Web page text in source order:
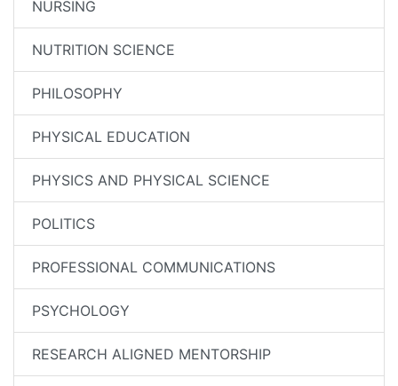
NURSING
NUTRITION SCIENCE
PHILOSOPHY
PHYSICAL EDUCATION
PHYSICS AND PHYSICAL SCIENCE
POLITICS
PROFESSIONAL COMMUNICATIONS
PSYCHOLOGY
RESEARCH ALIGNED MENTORSHIP